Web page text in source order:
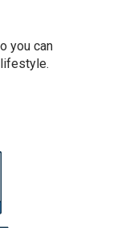
you can